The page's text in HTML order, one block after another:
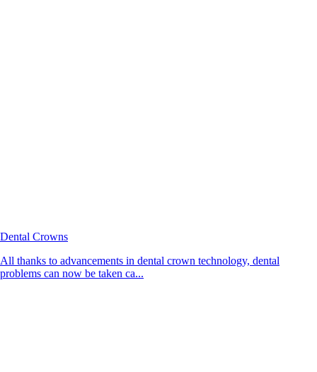
Dental Crowns
All thanks to advancements in dental crown technology, dental
problems can now be taken ca...